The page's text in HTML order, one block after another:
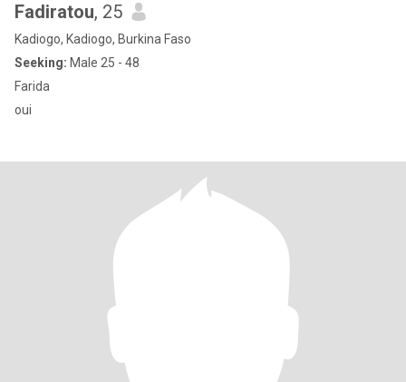
Fadiratou, 25
Kadiogo, Kadiogo, Burkina Faso
Seeking: Male 25 - 48
Farida
oui